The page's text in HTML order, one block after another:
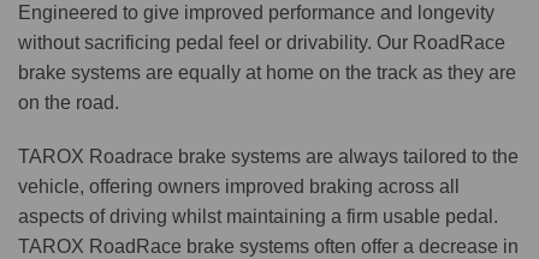
Engineered to give improved performance and longevity
without sacrificing pedal feel or drivability. Our RoadRace
brake systems are equally at home on the track as they are
on the road.
TAROX Roadrace brake systems are always tailored to the
vehicle, offering owners improved braking across all
aspects of driving whilst maintaining a firm usable pedal.
TAROX RoadRace brake systems often offer a decrease in